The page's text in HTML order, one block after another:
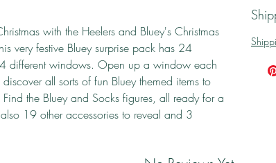
with the Heelers and Bluey's Christmas
very festive Bluey surprise pack has 24
different windows. Open up a window each
all sorts of fun Bluey themed items to
the Bluey and Socks figures, all ready for a
19 other accessories to reveal and 3